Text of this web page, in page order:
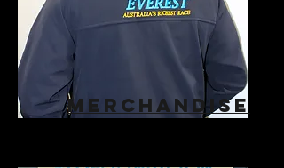
MERCHANDISE